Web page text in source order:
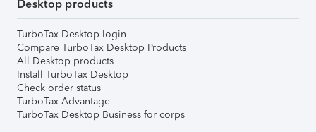
Desktop products
TurboTax Desktop login
Compare TurboTax Desktop Products
All Desktop products
Install TurboTax Desktop
Check order status
TurboTax Advantage
TurboTax Desktop Business for corps